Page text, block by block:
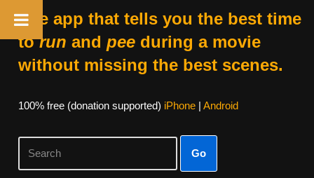
The app that tells you the best time
torun and peeduring a movie
without missing the best scenes.
100% free (donation supported) iPhone| Android
Go